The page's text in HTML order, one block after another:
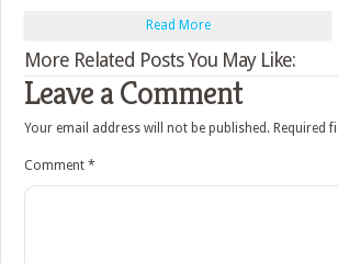
Read More
More Related Posts You May Like:
Leave a Comment
Your email address will not be published. Required
Comment *